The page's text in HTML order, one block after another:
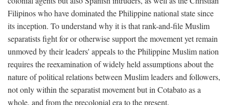
Filipinos who have dominated the Philippine national state since
its inception. To understand why it is that rank-and-file Muslim
separatists fight for or otherwise support the movement yet remain
unmoved by their leaders' appeals to the Philippine Muslim nation
requires the reexamination of widely held assumptions about the
nature of political relations between Muslim leaders and followers,
not only within the separatist movement but in Cotabato as a
whole, and from the precolonial era to the present.